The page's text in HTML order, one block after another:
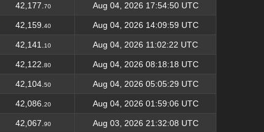
42,177. 70 Aug 04, 2026 17:54:50 UTC
42,159. 40 Aug 04, 2026 14:09:59 UTC
42,141. 10 Aug 04, 2026 11:02:22 UTC
42,122. 80 Aug 04, 2026 08:18:18 UTC
42,104. 50 Aug 04, 2026 05:05:29 UTC
42,086. 20 Aug 04, 2026 01:59:06 UTC
42,067. 90 Aug 03, 2026 21:32:08 UTC